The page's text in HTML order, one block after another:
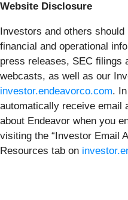
Website Disclosure
Investors and others
financial and operational
press releases, SEC filings
webcasts, as well as our
investor.endeavorco.com.
automatically receive email
about Endeavor when you
visiting the “Investor Email
Resources tab on